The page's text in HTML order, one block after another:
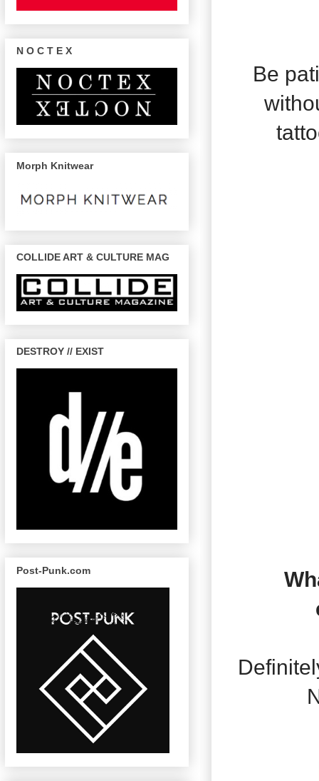
Be
N O C T E X
Morph Knitwear
COLLIDE ART & CULTURE MAG
DESTROY // EXIST
Post-Punk.com